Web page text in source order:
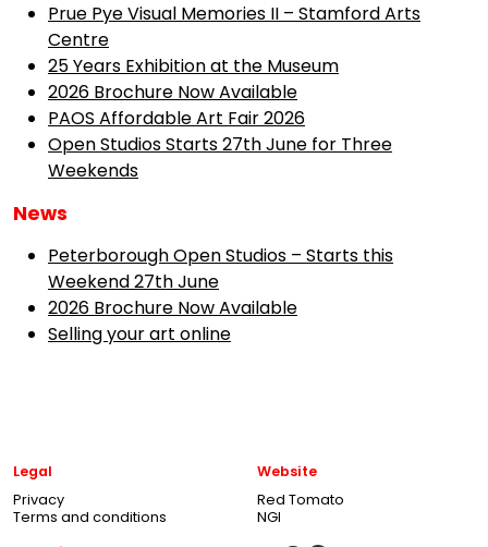
Prue Pye Visual Memories II – Stamford Arts
Centre
25 Years Exhibition at the Museum
2026 Brochure Now Available
PAOS Affordable Art Fair 2026
Open Studios Starts 27th June for Three
Weekends
News
Peterborough Open Studios – Starts this
Weekend 27th June
2026 Brochure Now Available
Selling your art online
Legal
Privacy
Terms and conditions
Website
Red Tomato
NGI